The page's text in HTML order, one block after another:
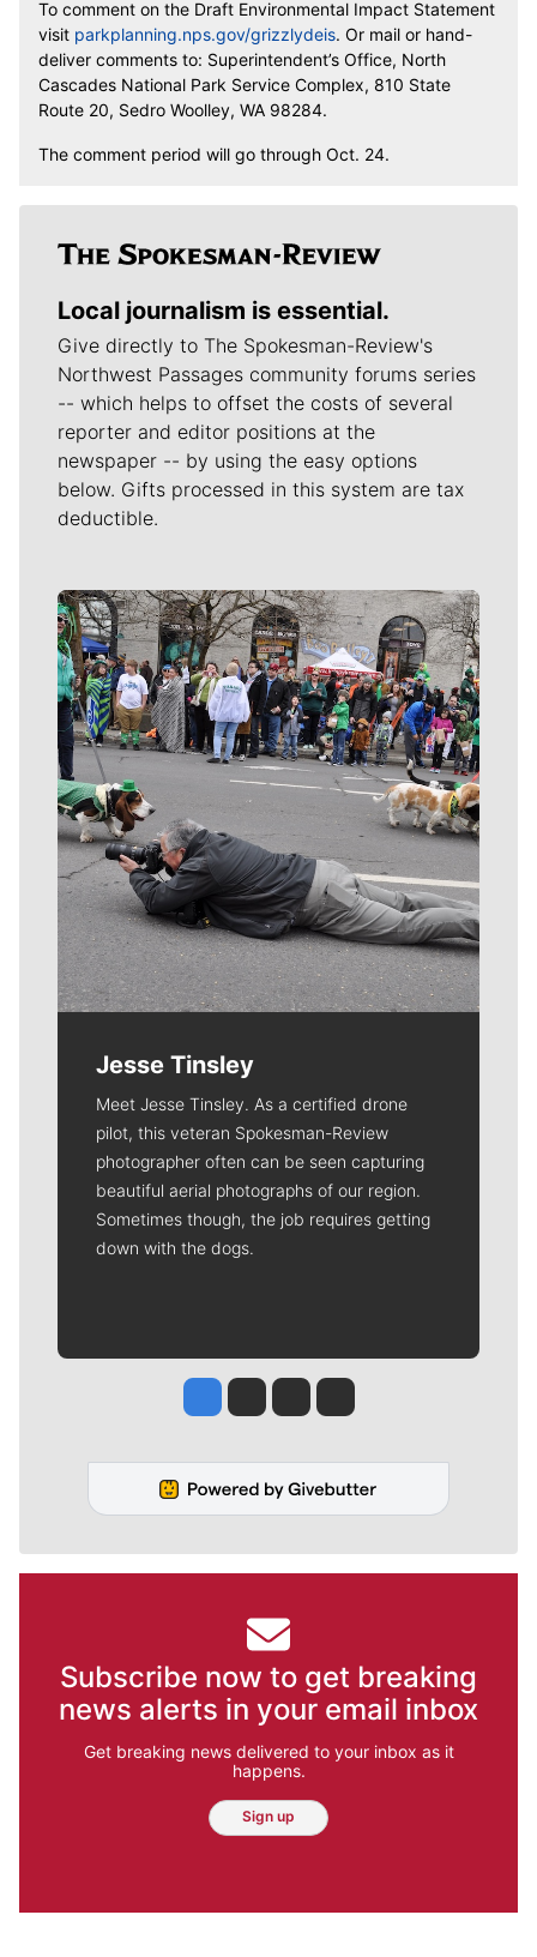
To comment on the Draft Environmental Impact Statement
visit parkplanning.nps.gov/grizzlydeis. Or mail or hand-
deliver comments to: Superintendent’s Office, North
Cascades National Park Service Complex, 810 State
Route 20, Sedro Woolley, WA 98284.
The comment period will go through Oct. 24.
Local journalism is essential.
Give directly to The Spokesman-Review's
Northwest Passages community forums series
-- which helps to offset the costs of several
reporter and editor positions at the
newspaper -- by using the easy options
below. Gifts processed in this system are tax
deductible.
Meet Our Journalists
Jesse Tinsley
Meet Jesse Tinsley. As a certified drone
pilot, this veteran Spokesman-Review
photographer often can be seen capturing
beautiful aerial photographs of our region.
Sometimes though, the job requires getting
down with the dogs.
Jesse Tinsley
Jim Meehan
Molly QuinnRob Curley
Subscribe now to get breaking
news alerts in your email inbox
Get breaking news delivered to your inbox as it
happens.
Sign up